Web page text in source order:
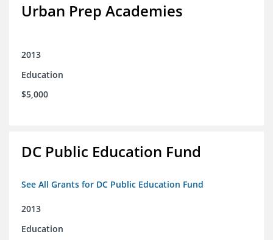
Urban Prep Academies
2013
Education
$5,000
DC Public Education Fund
See All Grants for DC Public Education Fund
2013
Education